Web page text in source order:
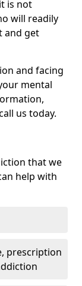
is not
will readily
and get
and facing
mental
us today.
that we
help with
prescription